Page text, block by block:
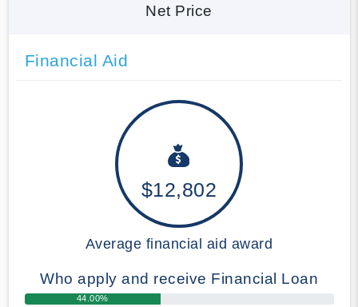
Net Price
Financial Aid
$12,802
Average financial aid award
Who apply and receive Financial Loan
44.00%